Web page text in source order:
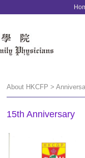
About HKCFP >
15th Anniversary